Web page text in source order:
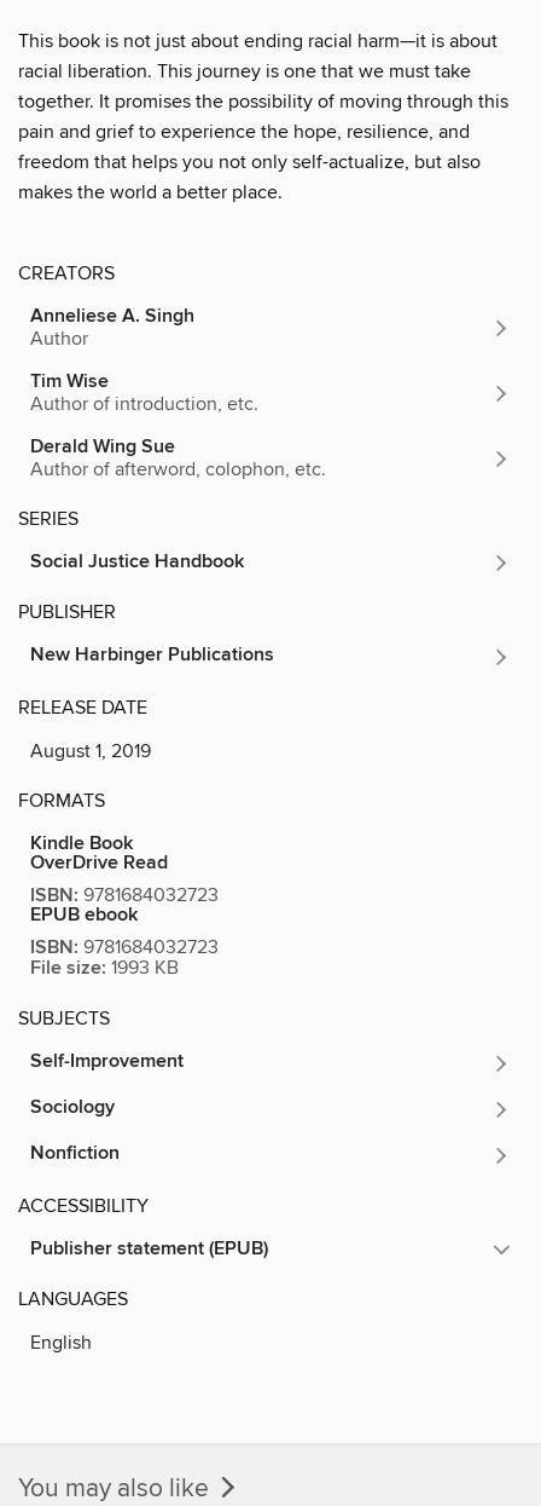
This book is not just about ending racial harm—it is about
racial liberation. This journey is one that we must take
together. It promises the possibility of moving through this
pain and grief to experience the hope, resilience, and
freedom that helps you not only self-actualize, but also
makes the world a better place.
CREATORS
Anneliese A. Singh
Author
Tim Wise
Author of introduction, etc.
Derald Wing Sue
Author of afterword, colophon, etc.
SERIES
Social Justice Handbook
PUBLISHER
New Harbinger Publications
RELEASE DATE
August 1, 2019
FORMATS
Kindle Book
OverDrive Read
ISBN: 9781684032723
EPUB ebook
ISBN: 9781684032723
File size: 1993 KB
SUBJECTS
Self-Improvement
Sociology
Nonfiction
ACCESSIBILITY
Publisher statement (EPUB)
LANGUAGES
English
You may also like